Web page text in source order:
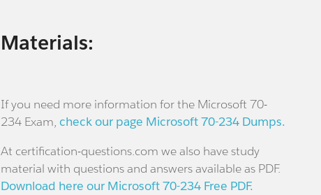
Materials:
If you need more information for the Microsoft 70-
234 Exam, check our page Microsoft 70-234 Dumps.
At certification-questions.com we also have study
material with questions and answers available as PDF.
Download here our Microsoft 70-234 Free PDF.